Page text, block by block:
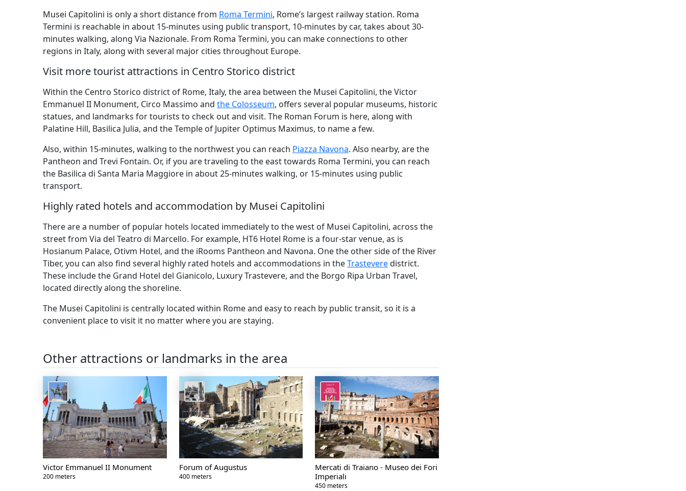
Musei Capitolini is only a short distance from Roma Termini, Rome’s largest railway station. Roma
Termini is reachable in about 15-minutes using public transport, 10-minutes by car, takes about 30-
minutes walking, along Via Nazionale. From Roma Termini, you can make connections to other
regions in Italy, along with several major cities throughout Europe.
Visit more tourist attractions in Centro Storico district
Within the Centro Storico district of Rome, Italy, the area between the Musei Capitolini, the Victor
Emmanuel II Monument, Circo Massimo and the Colosseum, offers several popular museums, historic
statues, and landmarks for tourists to check out and visit. The Roman Forum is here, along with
Palatine Hill, Basilica Julia, and the Temple of Jupiter Optimus Maximus, to name a few.
Also, within 15-minutes, walking to the northwest you can reach Piazza Navona. Also nearby, are the
Pantheon and Trevi Fontain. Or, if you are traveling to the east towards Roma Termini, you can reach
the Basilica di Santa Maria Maggiore in about 25-minutes walking, or 15-minutes using public
transport.
Highly rated hotels and accommodation by Musei Capitolini
There are a number of popular hotels located immediately to the west of Musei Capitolini, across the
street from Via del Teatro di Marcello. For example, HT6 Hotel Rome is a four-star venue, as is
Hosianum Palace, Otivm Hotel, and the iRooms Pantheon and Navona. One the other side of the River
Tiber, you can also find several highly rated hotels and accommodations in theTrasteveredistrict.
These include the Grand Hotel del Gianicolo, Luxury Trastevere, and the Borgo Ripa Urban Travel,
located directly along the shoreline.
The Musei Capitolini is centrally located within Rome and easy to reach by public transit, so it is a
convenient place to visit it no matter where you are staying.
Other attractions or landmarks in the area
Victor Emmanuel II Monument
200 meters
Forum of Augustus
400 meters
Mercati di Traiano - Museo dei Fori
Imperiali
450 meters